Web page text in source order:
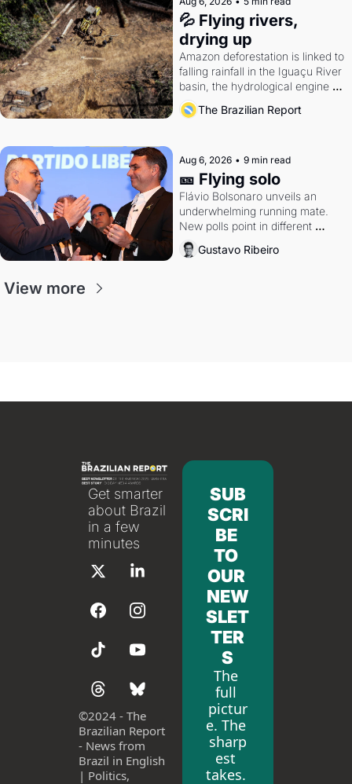
💦 Flying rivers,
drying up
Amazon deforestation is linked to
falling rainfall in the Iguaçu River
basin, the hydrological engine of
southern Brazil's economy
The Brazilian Report
Aug 6, 2026 • 9 min read
🎫 Flying solo
Flávio Bolsonaro unveils an
underwhelming running mate.
New polls point in different
directions. Federal probes rattle
Lula and Alcolumbre.
Gustavo Ribeiro
View more
Get smarter
about Brazil
in a few
minutes
©2024 - The
Brazilian Report
- News from
Brazil in English
| Politics,
SUB
SCRI
BE
TO
OUR
NEW
SLET
TER
S
The
full
pictur
e. The
sharp
est
takes.